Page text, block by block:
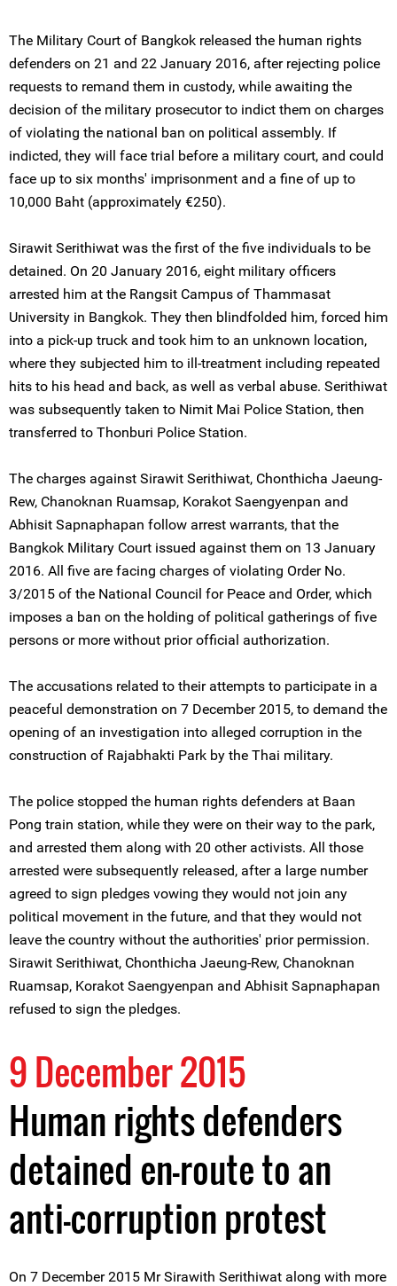
The Military Court of Bangkok released the human rights
defenders on 21 and 22 January 2016, after rejecting police
requests to remand them in custody, while awaiting the
decision of the military prosecutor to indict them on charges
of violating the national ban on political assembly. If
indicted, they will face trial before a military court, and could
face up to six months' imprisonment and a fine of up to
10,000 Baht (approximately €250).
Sirawit Serithiwat was the first of the five individuals to be
detained. On 20 January 2016, eight military officers
arrested him at the Rangsit Campus of Thammasat
University in Bangkok. They then blindfolded him, forced him
into a pick-up truck and took him to an unknown location,
where they subjected him to ill-treatment including repeated
hits to his head and back, as well as verbal abuse. Serithiwat
was subsequently taken to Nimit Mai Police Station, then
transferred to Thonburi Police Station.
The charges against Sirawit Serithiwat, Chonthicha Jaeung-
Rew, Chanoknan Ruamsap, Korakot Saengyenpan and
Abhisit Sapnaphapan follow arrest warrants, that the
Bangkok Military Court issued against them on 13 January
2016. All five are facing charges of violating Order No.
3/2015 of the National Council for Peace and Order, which
imposes a ban on the holding of political gatherings of five
persons or more without prior official authorization.
The accusations related to their attempts to participate in a
peaceful demonstration on 7 December 2015, to demand the
opening of an investigation into alleged corruption in the
construction of Rajabhakti Park by the Thai military.
The police stopped the human rights defenders at Baan
Pong train station, while they were on their way to the park,
and arrested them along with 20 other activists. All those
arrested were subsequently released, after a large number
agreed to sign pledges vowing they would not join any
political movement in the future, and that they would not
leave the country without the authorities' prior permission.
Sirawit Serithiwat, Chonthicha Jaeung-Rew, Chanoknan
Ruamsap, Korakot Saengyenpan and Abhisit Sapnaphapan
refused to sign the pledges.
9 December 2015
Human rights defenders
detained en-route to an
anti-corruption protest
On 7 December 2015 Mr Sirawith Serithiwat along with more